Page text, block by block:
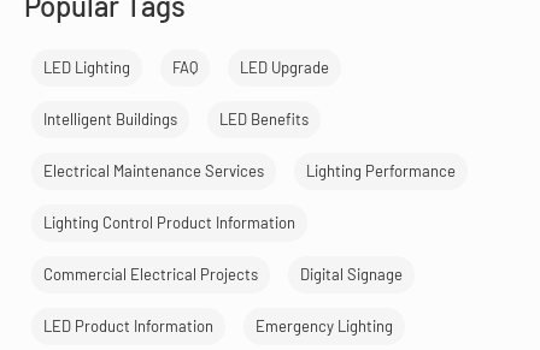
LED Lighting FAQ LED Upgrade
Intelligent Buildings LED Benefits
Electrical Maintenance Services Lighting Performance
Lighting Control Product Information
Commercial Electrical Projects Digital Signage
LED Product Information Emergency Lighting